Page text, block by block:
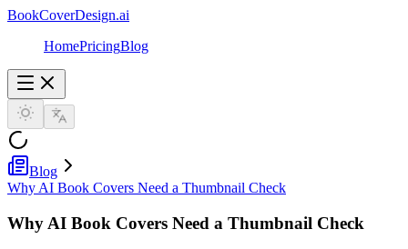
BookCoverDesign.ai
HomePricingBlog
Blog
Why AI Book Covers Need a Thumbnail Check
Why AI Book Covers Need a Thumbnail Check